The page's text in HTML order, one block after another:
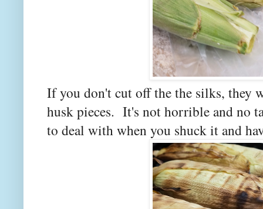
If you don't cut off the the silks,
husk pieces. It's not horrible and no
to deal with when you shuck it and